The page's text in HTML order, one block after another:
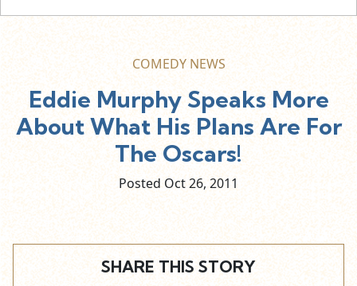
COMEDY NEWS
Eddie Murphy Speaks More
About What His Plans Are For
The Oscars!
Posted Oct26, 2011
SHARE THIS STORY